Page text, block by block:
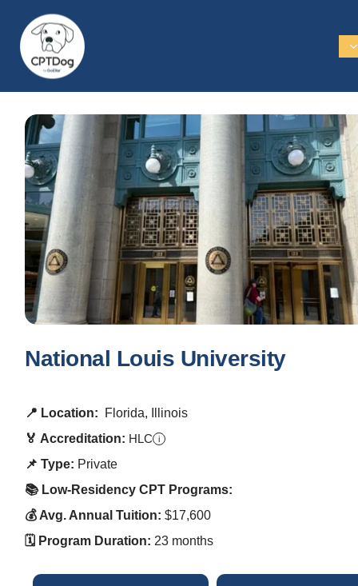
National Louis University
📍 Location:
Florida, Illinois
🏅 Accreditation: HLC i
📌 Type: Private
📚 Low-Residency CPT Programs:
💰 Avg. Annual Tuition: $17,600
🗓️ Program Duration: 23 months